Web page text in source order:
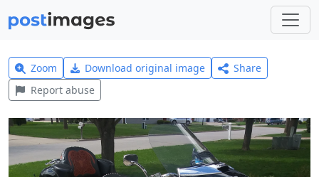
Zoom Download original image
Share
Report abuse